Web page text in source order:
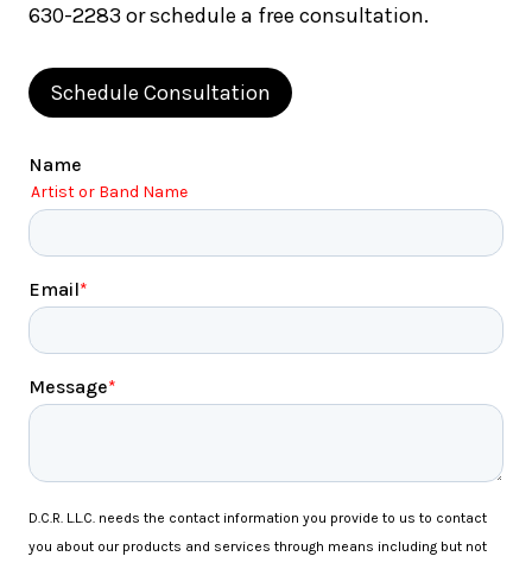
630-2283 or schedule a free consultation.
Schedule Consultation